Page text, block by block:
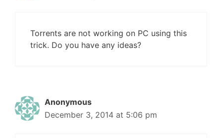
Torrents are not working on PC using this
trick. Do you have any ideas?
Anonymous
December 3, 2014 at 5:06 pm